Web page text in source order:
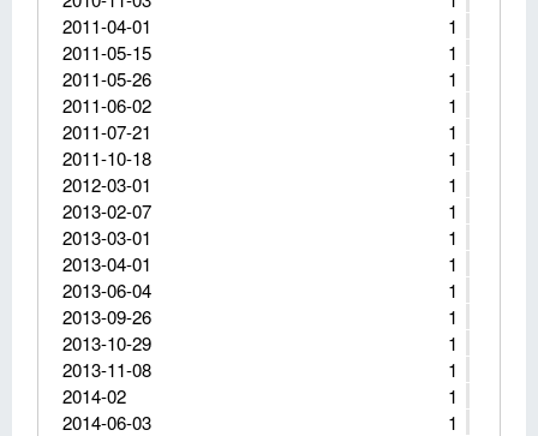
1
2011-04-01
1
2011-05-15
1
2011-05-26
1
2011-06-02
1
2011-07-21
1
2011-10-18
1
2012-03-01
1
2013-02-07
1
2013-03-01
1
2013-04-01
1
2013-06-04
1
2013-09-26
1
2013-10-29
1
2013-11-08
1
2014-02
1
2014-06-03